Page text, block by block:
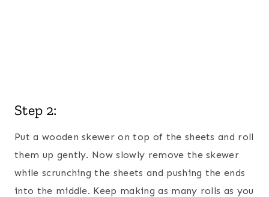
Step 2:
Put a wooden skewer on top of the sheets and roll
them up gently. Now slowly remove the skewer
while scrunching the sheets and pushing the ends
into the middle. Keep making as many rolls as you